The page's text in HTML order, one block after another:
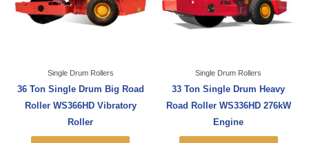
Single Drum Rollers
36 Ton Single Drum Big Road
Roller WS366HD Vibratory
Roller
Single Drum Rollers
33 Ton Single Drum Heavy
Road Roller WS336HD 276kW
Engine